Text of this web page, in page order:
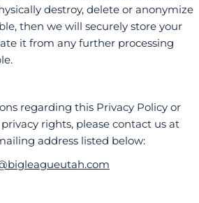
destroy, delete or anonymize
then we will securely store your
it from any further processing
regarding this Privacy Policy or
rights, please contact us at
address listed below: